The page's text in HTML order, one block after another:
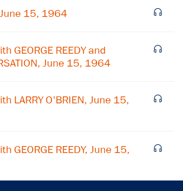
June 15, 1964
GEORGE REEDY and
June 15, 1964
LARRY O'BRIEN, June 15,
GEORGE REEDY, June 15,
to our email list
about upcoming events and Miller
Center news